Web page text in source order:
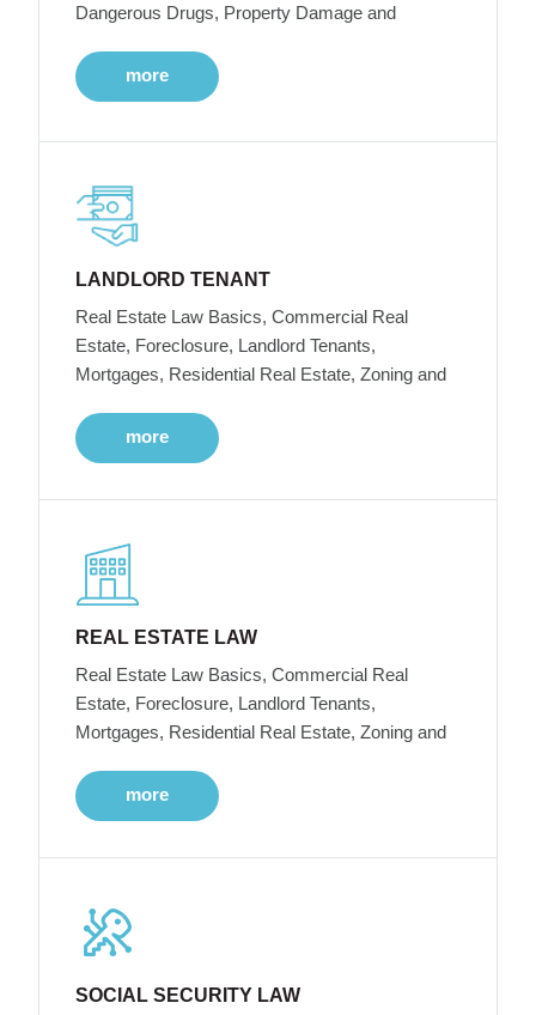
Dangerous Drugs, Property Damage and
more
LANDLORD TENANT
Real Estate Law Basics, Commercial Real
Estate, Foreclosure, Landlord Tenants,
Mortgages, Residential Real Estate, Zoning and
more
REAL ESTATE LAW
Real Estate Law Basics, Commercial Real
Estate, Foreclosure, Landlord Tenants,
Mortgages, Residential Real Estate, Zoning and
more
SOCIAL SECURITY LAW